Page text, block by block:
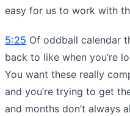
easy for us to work with
5:25 Of oddball calendar
back to like when you’re
You want these really
and you’re trying to get
and months don’t always